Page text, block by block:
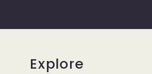
Explore